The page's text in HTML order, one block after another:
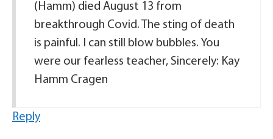
(Hamm) died August 13 from
breakthrough Covid. The sting of death
is painful. I can still blow bubbles. You
were our fearless teacher, Sincerely: Kay
Hamm Cragen
Reply